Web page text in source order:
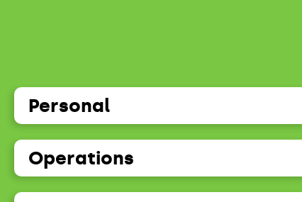
Personal
Operations